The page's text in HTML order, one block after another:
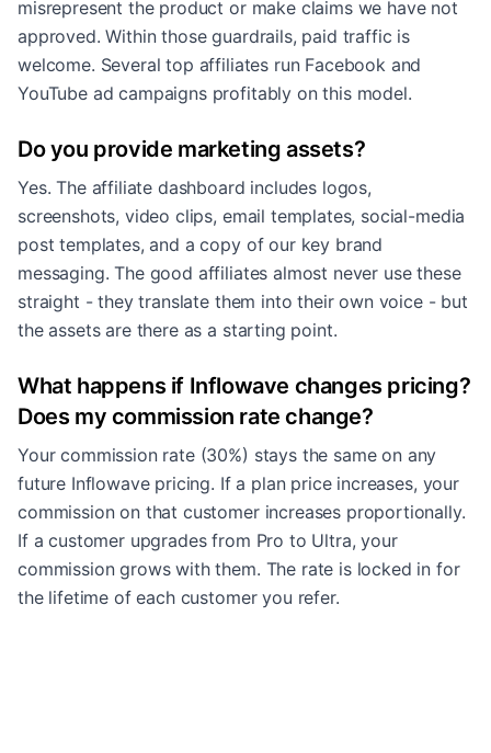
misrepresent the product or make claims we have not
approved. Within those guardrails, paid traffic is
welcome. Several top affiliates run Facebook and
YouTube ad campaigns profitably on this model.
Do you provide marketing assets?
Yes. The affiliate dashboard includes logos,
screenshots, video clips, email templates, social-media
post templates, and a copy of our key brand
messaging. The good affiliates almost never use these
straight - they translate them into their own voice - but
the assets are there as a starting point.
What happens if Inflowave changes pricing?
Does my commission rate change?
Your commission rate (30%) stays the same on any
future Inflowave pricing. If a plan price increases, your
commission on that customer increases proportionally.
If a customer upgrades from Pro to Ultra, your
commission grows with them. The rate is locked in for
the lifetime of each customer you refer.